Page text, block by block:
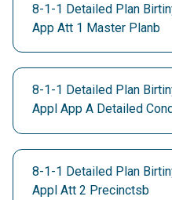
8-1-1 Detailed Plan
App Att 1 Master Planb
8-1-1 Detailed Plan
Appl App A Detailed
8-1-1 Detailed Plan
Appl Att 2 Precinctsb